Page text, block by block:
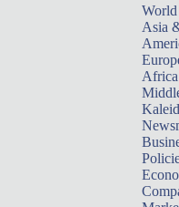
World
Asia
Africa